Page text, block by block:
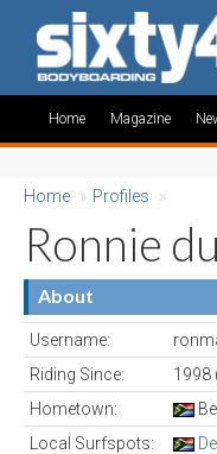
Home Magazine
Home » Profiles »
Ronnie
About
Username:
Riding Since:
1998
Hometown:
Local Surfspots: